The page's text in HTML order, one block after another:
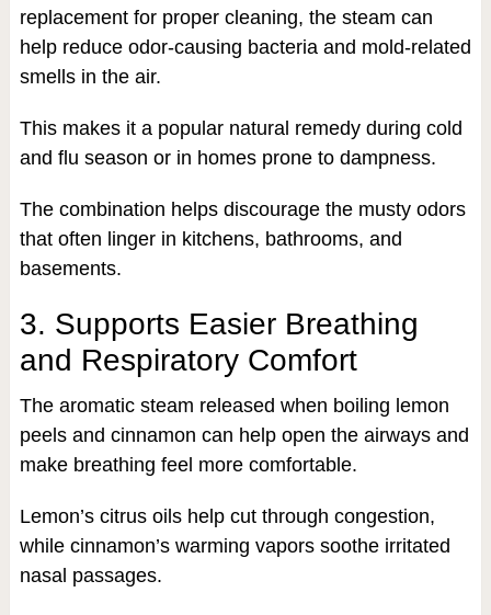
replacement for proper cleaning, the steam can
help reduce odor-causing bacteria and mold-related
smells in the air.
This makes it a popular natural remedy during cold
and flu season or in homes prone to dampness.
The combination helps discourage the musty odors
that often linger in kitchens, bathrooms, and
basements.
3. Supports Easier Breathing
and Respiratory Comfort
The aromatic steam released when boiling lemon
peels and cinnamon can help open the airways and
make breathing feel more comfortable.
Lemon’s citrus oils help cut through congestion,
while cinnamon’s warming vapors soothe irritated
nasal passages.